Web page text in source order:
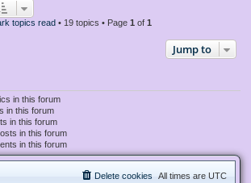
topics read • 19 topics • Page 1 of 1
Jump to
in this forum
in this forum
in this forum
in this forum
in this forum
All times are UTC
Delete cookies